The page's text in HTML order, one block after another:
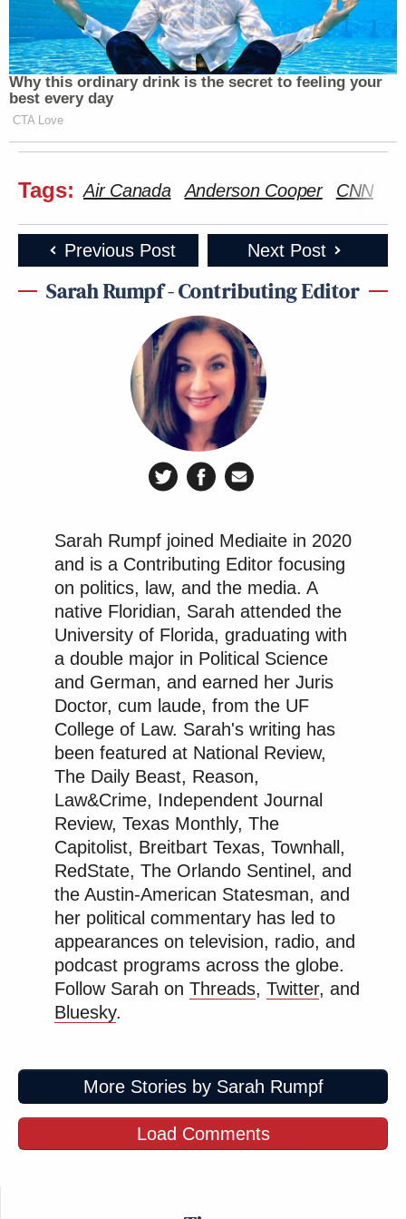
Why this ordinary drink is the secret to feeling your
best every day
CTA Love
Tags: Air Canada Anderson Cooper CNN
Previous Post Next Post
Sarah Rumpf - Contributing Editor
Sarah Rumpf joined Mediaite in 2020
and is a Contributing Editor focusing
on politics, law, and the media. A
native Floridian, Sarah attended the
University of Florida, graduating with
a double major in Political Science
and German, and earned her Juris
Doctor, cum laude, from the UF
College of Law. Sarah's writing has
been featured at National Review,
The Daily Beast, Reason,
Law&Crime, Independent Journal
Review, Texas Monthly, The
Capitolist, Breitbart Texas, Townhall,
RedState, The Orlando Sentinel, and
the Austin-American Statesman, and
her political commentary has led to
appearances on television, radio, and
podcast programs across the globe.
Follow Sarah on Threads, Twitter, and
Bluesky.
More Stories by Sarah Rumpf
Load Comments